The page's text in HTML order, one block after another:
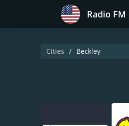
Radio FM
Cities Beckley